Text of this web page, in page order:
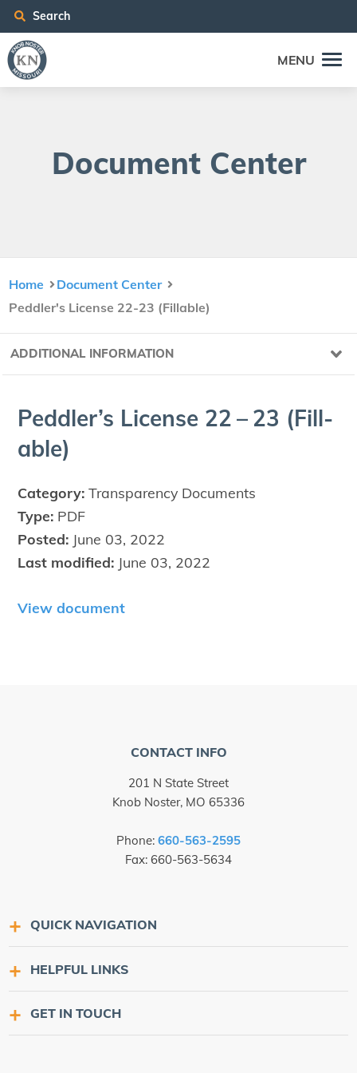
Search
MENU
Doc­u­ment Center
Home
Document Center
Peddler's License 22-23 (Fillable)
ADDITIONAL INFORMATION
Ped­dler’s License 22 – 23 (Fil­l­
able)
Category: Transparency Documents
Type: PDF
Posted: June 03, 2022
Last modified: June 03, 2022
View document
CONTACT INFO
201 N State Street
Knob Noster, MO 65336
Phone: 660-563-2595
Fax: 660-563-5634
QUICK NAVIGATION
HELPFUL LINKS
GET IN TOUCH